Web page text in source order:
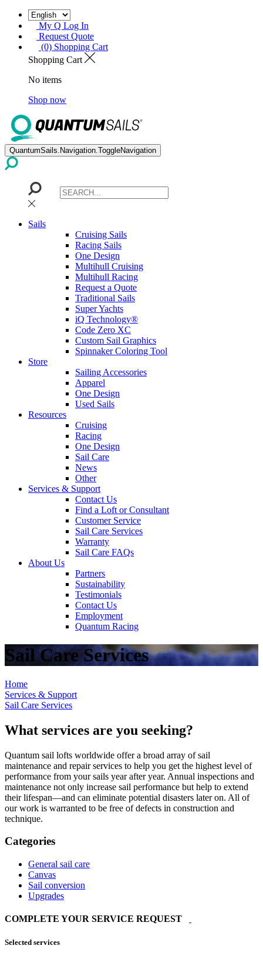
My Q Log In
Request Quote
(0) Shopping Cart
Shopping Cart
No items
Shop now
QuantumSails.Navigation.ToggleNavigation
Sails
Cruising Sails
Racing Sails
One Design
Multihull Cruising
Multihull Racing
Request a Quote
Traditional Sails
Super Yachts
iQ Technology®
Code Zero XC
Custom Sail Graphics
Spinnaker Coloring Tool
Store
Sailing Accessories
Apparel
One Design
Used Sails
Resources
Cruising
Racing
One Design
Sail Care
News
Other
Services & Support
Contact Us
Find a Loft or Consultant
Customer Service
Sail Care Services
Warranty
Sail Care FAQs
About Us
Partners
Sustainability
Testimonials
Contact Us
Employment
Quantum Racing
Sail Care Services
Home
Services & Support
Sail Care Services
What services are you seeking?
Quantum sail lofts worldwide offer a broad array of sail
maintenance and repair services to help you get the highest level of
performance from your sails year after year. Annual inspections and
maintenance not only increase sail performance but help to extend
their lifespan—and can eliminate potential disasters later on. All of
our work is warranted to be free of defects in construction and
technique.
Categories
General sail care
Canvas
Sail conversion
Upgrades
COMPLETE YOUR SERVICE REQUEST
Selected services